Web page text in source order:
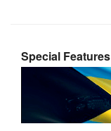
Special Features